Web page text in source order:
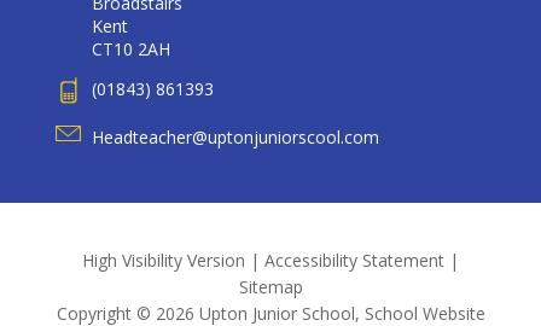
Kent
CT10 2AH
(01843) 861393
Headteacher@uptonjuniorscool.com
High Visibility Version | Accessibility Statement |
Sitemap
Copyright © 2026 Upton Junior School, School Website